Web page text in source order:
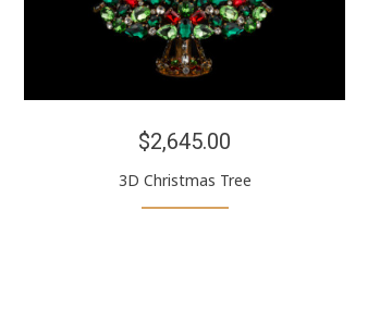
$2,645.00
3D Christmas Tree